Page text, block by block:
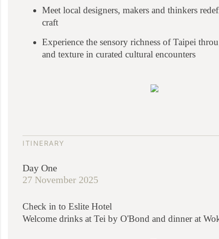
Meet local designers, makers and thinkers
craft
Experience the sensory richness of Taipei
and texture in curated cultural encounters
ITINERARY
Day One
27 November 2025
Check in to Eslite Hotel
Welcome drinks at Tei by O'Bond and dinner at